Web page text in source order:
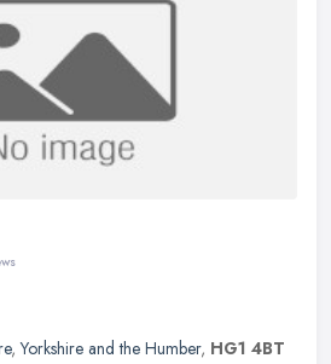
,Yorkshire and the Humber, HG1 4BT